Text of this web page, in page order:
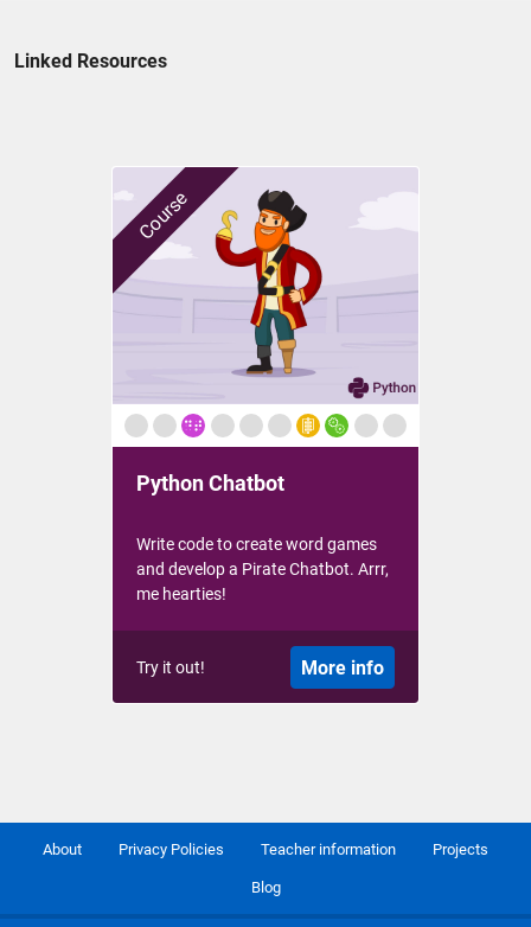
Linked Resources
Course
Python Chatbot
Write code to create word games
and develop a Pirate Chatbot. Arrr,
me hearties!
Try it out! More info
About Privacy Policies Teacher information Projects
Blog